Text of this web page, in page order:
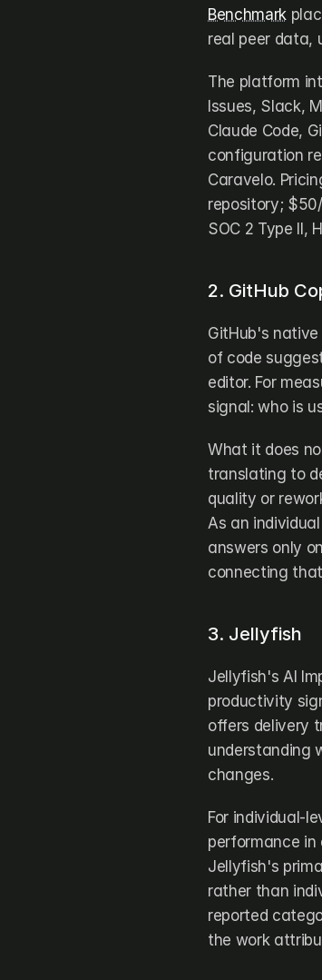
Benchmark
real peer data,
The platform
Issues, Slack,
Claude Code,
configuration
Caravelo.
repository;
SOC 2 Type II,
2. GitHub
GitHub's
of code
editor. For
signal: who is
What it does
translating to
quality or
As an
answers only
connecting
3. Jellyfish
Jellyfish's AI
productivity
offers delivery
understanding
changes.
For individual-
performance
Jellyfish's
rather than
reported
the work